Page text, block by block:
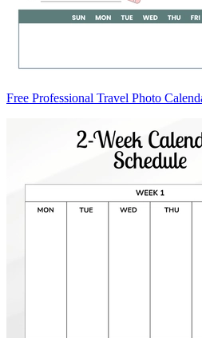
Free Professional Travel Photo